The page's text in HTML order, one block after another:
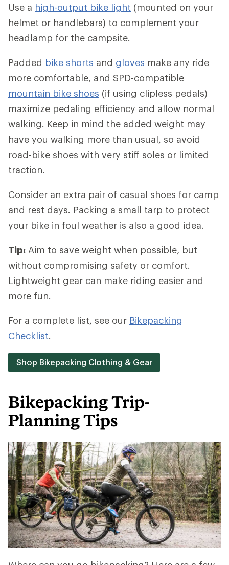
Use a high-output bike light (mounted on your
helmet or handlebars) to complement your
headlamp for the campsite.
Padded bike shorts and gloves make any ride
more comfortable, and SPD-compatible
mountain bike shoes (if using clipless pedals)
maximize pedaling efficiency and allow normal
walking. Keep in mind the added weight may
have you walking more than usual, so avoid
road-bike shoes with very stiff soles or limited
traction.
Consider an extra pair of casual shoes for camp
and rest days. Packing a small tarp to protect
your bike in foul weather is also a good idea.
Tip: Aim to save weight when possible, but
without compromising safety or comfort.
Lightweight gear can make riding easier and
more fun.
For a complete list, see our Bikepacking
Checklist.
Shop Bikepacking Clothing & Gear
Bikepacking Trip-
Planning Tips